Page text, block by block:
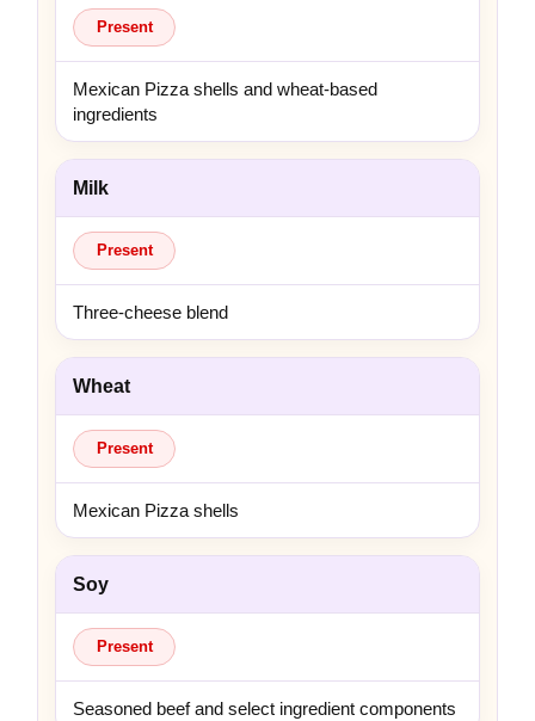
Present
Mexican Pizza shells and wheat-based
ingredients
Milk
Present
Three-cheese blend
Wheat
Present
Mexican Pizza shells
Soy
Present
Seasoned beef and select ingredient components